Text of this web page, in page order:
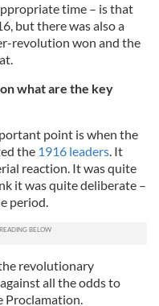
time – is that
but there was also a
revolution won and the
what are the key
point is when the
the 1916 leaders. It
reaction. It was quite
it was quite deliberate –
period.
revolutionary
all the odds to
Proclamation.